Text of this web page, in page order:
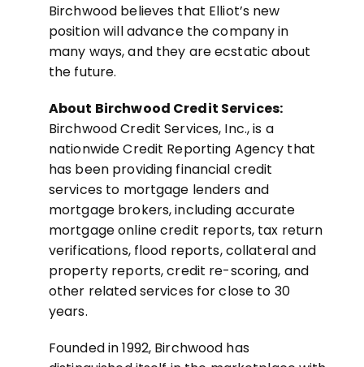
Birchwood believes that Elliot’s new
position will advance the company in
many ways, and they are ecstatic about
the future.
About Birchwood Credit Services:
Birchwood Credit Services, Inc., is a
nationwide Credit Reporting Agency that
has been providing financial credit
services to mortgage lenders and
mortgage brokers, including accurate
mortgage online credit reports, tax return
verifications, flood reports, collateral and
property reports, credit re-scoring, and
other related services for close to 30
years.
Founded in 1992, Birchwood has